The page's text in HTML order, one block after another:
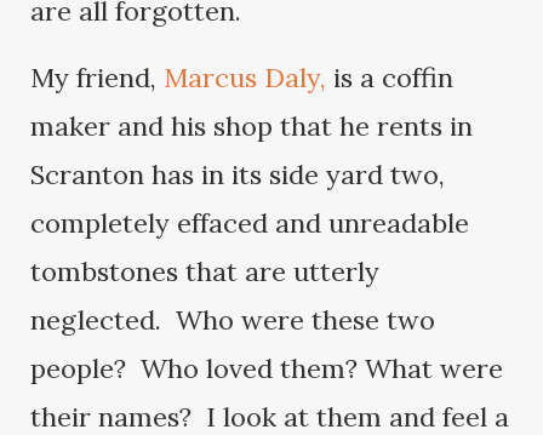
are all forgotten.
My friend, Marcus Daly, is a coffin
maker and his shop that he rents in
Scranton has in its side yard two,
completely effaced and unreadable
tombstones that are utterly
neglected. Who were these two
people? Who loved them? What were
their names? I look at them and feel a